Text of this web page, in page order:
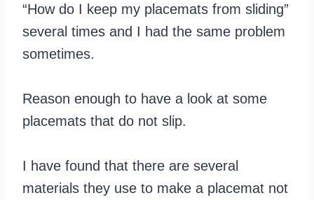
“How do I keep my placemats from sliding”
several times and I had the same problem
sometimes.
Reason enough to have a look at some
placemats that do not slip.
I have found that there are several
materials they use to make a placemat not